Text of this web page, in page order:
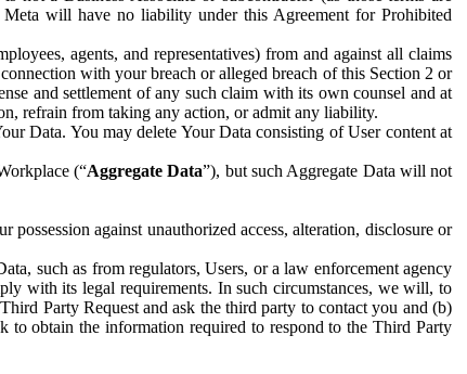
will have no liability under this Agreement for Prohibited
agents, and representatives) from and against all claims
with your breach or alleged breach of this Section 2 or
and settlement of any such claim with its own counsel and at
refrain from taking any action, or admit any liability.
Data. You may delete Your Data consisting of User content at
(“Aggregate Data”), but such Aggregate Data will not
against unauthorized access, alteration, disclosure or
such as from regulators, Users, or a law enforcement agency
with its legal requirements. In such circumstances, we will, to
Party Request and ask the third party to contact you and (b)
to obtain the information required to respond to the Third Party